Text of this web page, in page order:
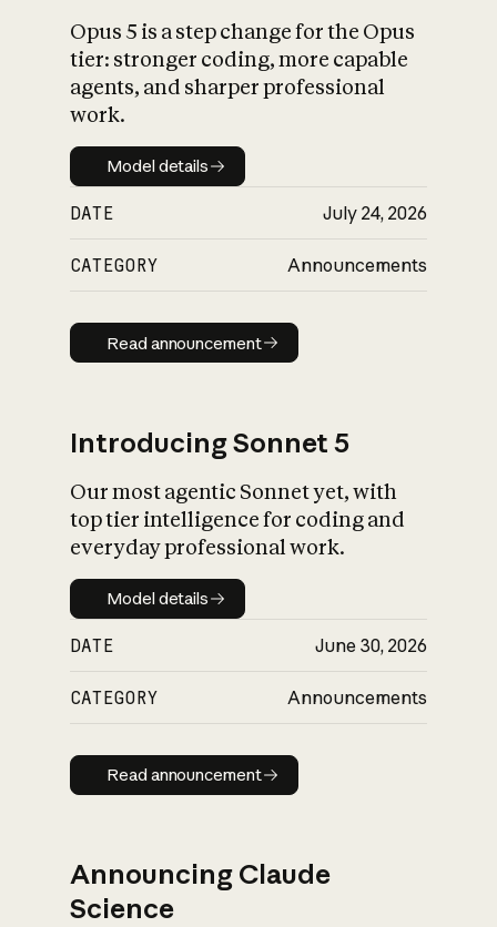
What is AI’s
impact on
Opus 5 is a step change for the Opus
tier: stronger coding, more capable
agents, and sharper professional
work.
Model details
Model details
DATE July 24, 2026
CATEGORY Announcements
Read announcement
Read announcement
Introducing Sonnet 5
Our most agentic Sonnet yet, with
top tier intelligence for coding and
everyday professional work.
Model details
Model details
DATE June 30, 2026
CATEGORY Announcements
Read announcement
Read announcement
Announcing Claude
Science